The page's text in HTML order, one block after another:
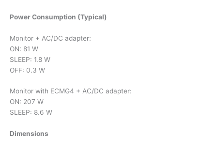
Power Consumption (Typical)
Monitor + AC/DC adapter:
ON: 81 W
SLEEP: 1.8 W
OFF: 0.3 W
Monitor with ECMG4 + AC/DC adapter:
ON: 207 W
SLEEP: 8.6 W
Dimensions